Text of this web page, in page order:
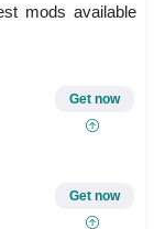
mods available
Get now
Get now